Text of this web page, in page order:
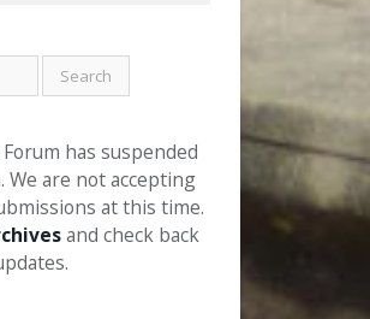
has suspended
We are not accepting
at this time.
and check back